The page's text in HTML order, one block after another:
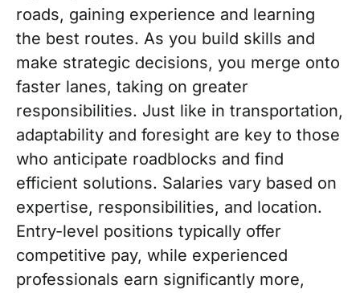
roads, gaining experience and learning
the best routes. As you build skills and
make strategic decisions, you merge onto
faster lanes, taking on greater
responsibilities. Just like in transportation,
adaptability and foresight are key to those
who anticipate roadblocks and find
efficient solutions. Salaries vary based on
expertise, responsibilities, and location.
Entry-level positions typically offer
competitive pay, while experienced
professionals earn significantly more,